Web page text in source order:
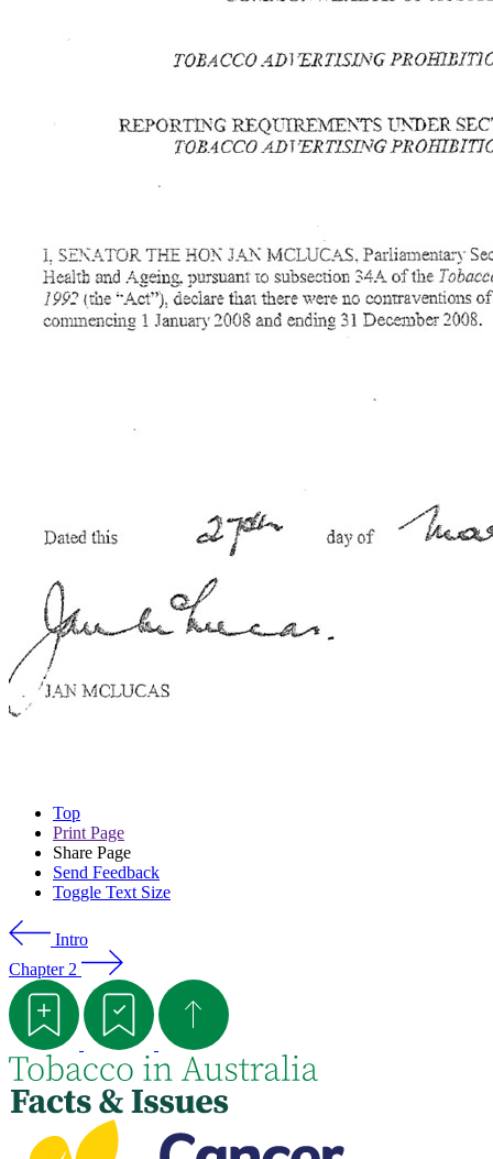
Top
Print Page
Share Page
Send Feedback
Toggle Text Size
Intro
Chapter 2